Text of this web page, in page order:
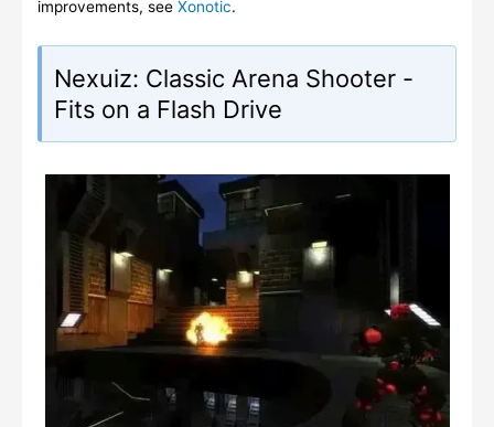
improvements, see Xonotic.
Nexuiz: Classic Arena Shooter -
Fits on a Flash Drive